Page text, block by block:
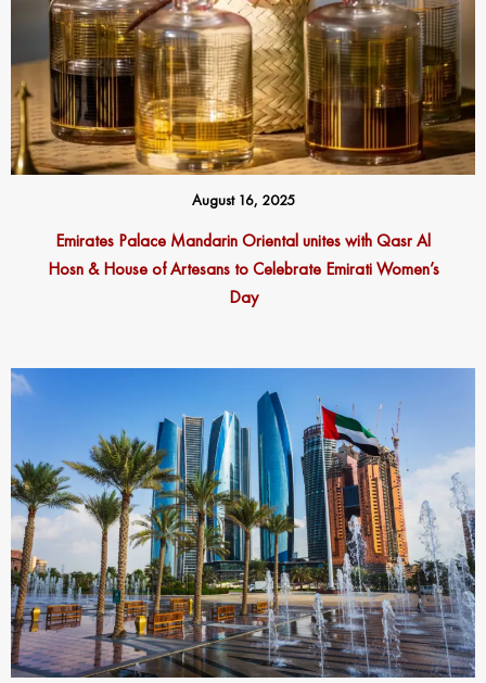
August 16, 2025
Emirates Palace Mandarin Oriental unites with Qasr Al
Hosn & House of Artesans to Celebrate Emirati Women’s
Day